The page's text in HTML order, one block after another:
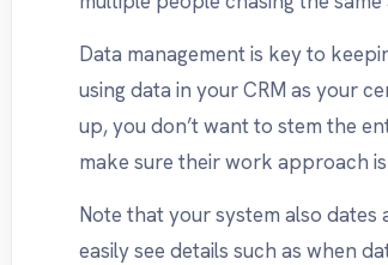
Data management is key to
using data in your CRM as your
up, you don’t want to stem the
make sure their work approach
Note that your system also
easily see details such as when